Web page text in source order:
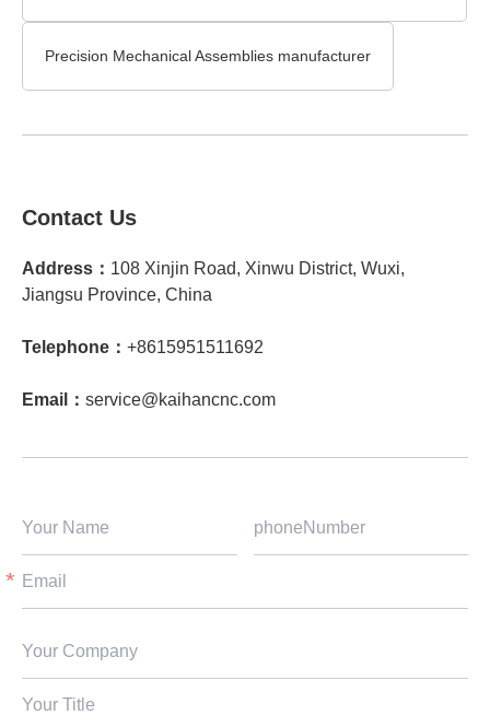
Precision Mechanical Assemblies manufacturer
Contact Us
Address： 108 Xinjin Road, Xinwu District, Wuxi,
Jiangsu Province, China
Telephone： +8615951511692
Email： service@kaihancnc.com